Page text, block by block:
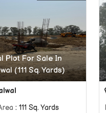
Plot For Sale In
(111 Sq. Yards)
: 111 Sq. Yards